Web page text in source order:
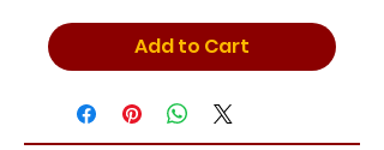
Add to Cart